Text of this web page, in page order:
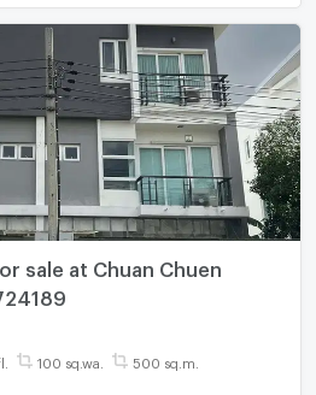
sale at Chuan Chuen
Viphavadi 5724189
100 sq.wa. 500 sq.m.